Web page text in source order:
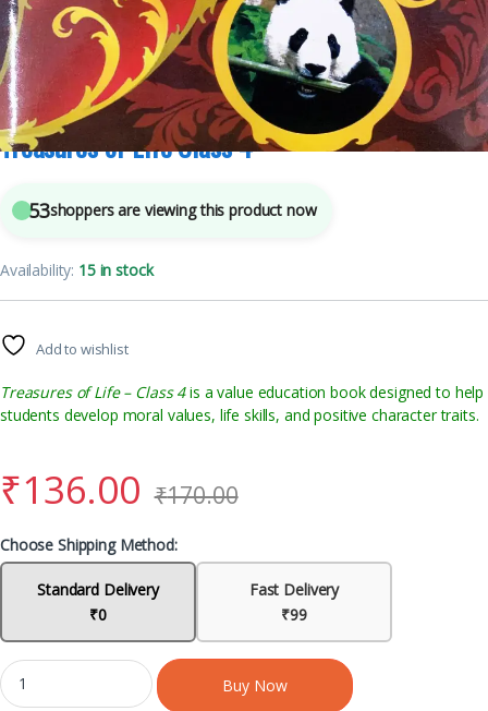
Class 4 School Books
6 sold in the last 24 hours
Treasures of Life Class 4
53shoppers are viewing this product now
Availability: 15 in stock
Add to wishlist
Treasures of Life – Class 4is a value education book designed to help
students develop moral values, life skills, and positive character traits.
₹136.00 ₹170.00
Choose Shipping Method:
Standard Delivery
₹0
Fast Delivery
₹99
Buy Now